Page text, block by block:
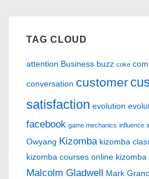
TAG CLOUD
attention Business buzz coke
conversation customer
satisfaction evolution
facebook game mechanics influence
Owyang Kizomba kizomba
kizomba courses online kizomba
Malcolm Gladwell Mark